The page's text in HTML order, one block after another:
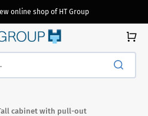
online shop of HT Group
Cart
cabinet with pull-out